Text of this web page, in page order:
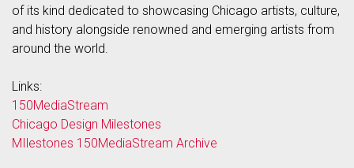
of its kind dedicated to showcasing Chicago artists, culture,
and history alongside renowned and emerging artists from
around the world.
Links:
150MediaStream
Chicago Design Milestones
MIlestones 150MediaStream Archive